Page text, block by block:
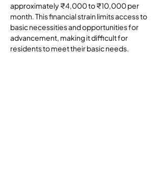
approximately ₹4,000 to ₹10,000 per
month. This financial strain limits access to
basic necessities and opportunities for
advancement, making it difficult for
residents to meet their basic needs.